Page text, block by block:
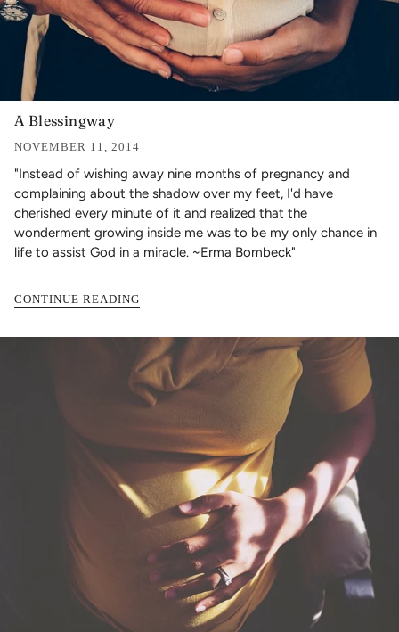
A Blessingway
NOVEMBER 11, 2014
"Instead of wishing away nine months of pregnancy and
complaining about the shadow over my feet, I'd have
cherished every minute of it and realized that the
wonderment growing inside me was to be my only chance in
life to assist God in a miracle. ~Erma Bombeck"
CONTINUE READING